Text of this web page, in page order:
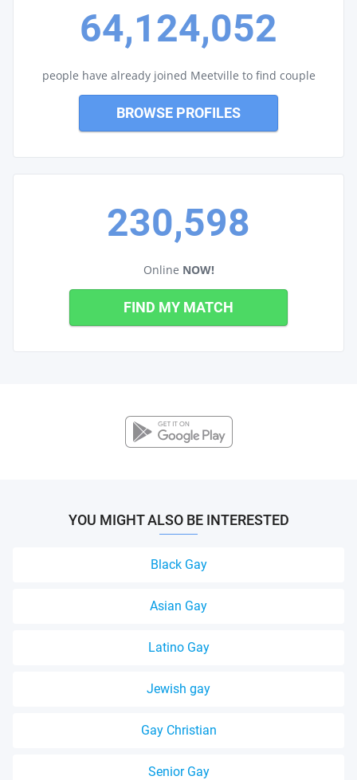
64,124,052
people have already joined Meetville to find couple
BROWSE PROFILES
230,598
Online NOW!
FIND MY MATCH
YOU MIGHT ALSO BE INTERESTED
Black Gay
Asian Gay
Latino Gay
Jewish gay
Gay Christian
Senior Gay